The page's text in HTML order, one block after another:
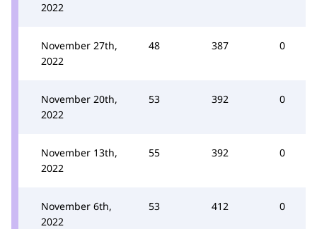
2022
November 27th,
2022
48 387 0
November 20th,
2022
53 392 0
November 13th,
2022
55 392 0
November 6th,
2022
53 412 0